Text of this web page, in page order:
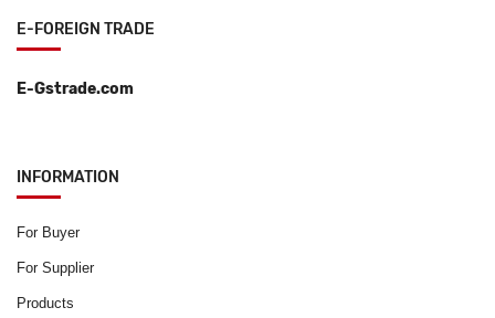
E-FOREIGN TRADE
E-Gstrade.com
INFORMATION
For Buyer
For Supplier
Products